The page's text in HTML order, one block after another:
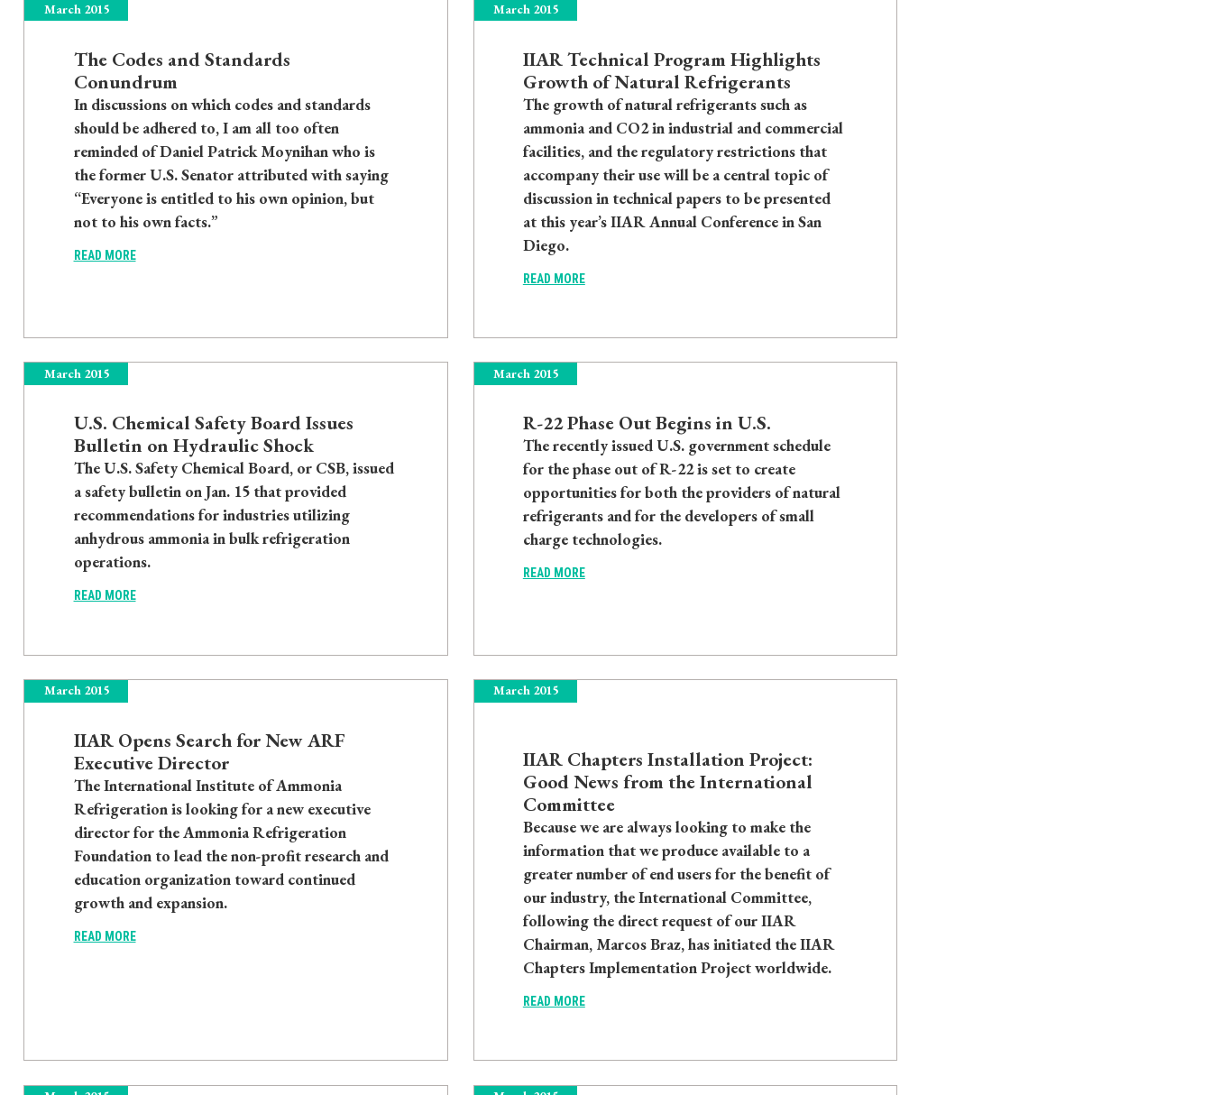
March 2015
The Codes and Standards
Conundrum
In discussions on which codes and standards
should be adhered to, I am all too often
reminded of Daniel Patrick Moynihan who is
the former U.S. Senator attributed with saying
“Everyone is entitled to his own opinion, but
not to his own facts.”
READ MORE
March 2015
IIAR Technical Program Highlights
Growth of Natural Refrigerants
The growth of natural refrigerants such as
ammonia and CO2 in industrial and commercial
facilities, and the regulatory restrictions that
accompany their use will be a central topic of
discussion in technical papers to be presented
at this year’s IIAR Annual Conference in San
Diego.
READ MORE
March 2015
U.S. Chemical Safety Board Issues
Bulletin on Hydraulic Shock
The U.S. Safety Chemical Board, or CSB, issued
a safety bulletin on Jan. 15 that provided
recommendations for industries utilizing
anhydrous ammonia in bulk refrigeration
operations.
READ MORE
March 2015
R-22 Phase Out Begins in U.S.
The recently issued U.S. government schedule
for the phase out of R-22 is set to create
opportunities for both the providers of natural
refrigerants and for the developers of small
charge technologies.
READ MORE
March 2015
IIAR Opens Search for New ARF
Executive Director
The International Institute of Ammonia
Refrigeration is looking for a new executive
director for the Ammonia Refrigeration
Foundation to lead the non-profit research and
education organization toward continued
growth and expansion.
READ MORE
March 2015
IIAR Chapters Installation Project:
Good News from the International
Committee
Because we are always looking to make the
information that we produce available to a
greater number of end users for the benefit of
our industry, the International Committee,
following the direct request of our IIAR
Chairman, Marcos Braz, has initiated the IIAR
Chapters Implementation Project worldwide.
READ MORE